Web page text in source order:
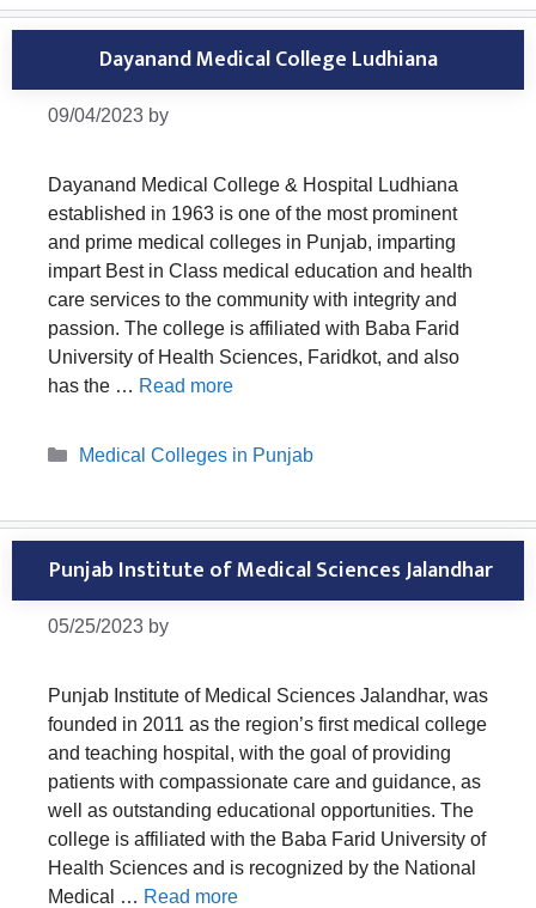
Dayanand Medical College Ludhiana
09/04/2023 by
Dayanand Medical College & Hospital Ludhiana
established in 1963 is one of the most prominent
and prime medical colleges in Punjab, imparting
impart Best in Class medical education and health
care services to the community with integrity and
passion. The college is affiliated with Baba Farid
University of Health Sciences, Faridkot, and also
has the … Read more
Categories
Medical Colleges in Punjab
Punjab Institute of Medical Sciences Jalandhar
05/25/2023 by
Punjab Institute of Medical Sciences Jalandhar, was
founded in 2011 as the region’s first medical college
and teaching hospital, with the goal of providing
patients with compassionate care and guidance, as
well as outstanding educational opportunities. The
college is affiliated with the Baba Farid University of
Health Sciences and is recognized by the National
Medical … Read more